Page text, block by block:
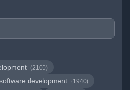
(2100)
software development (1940)